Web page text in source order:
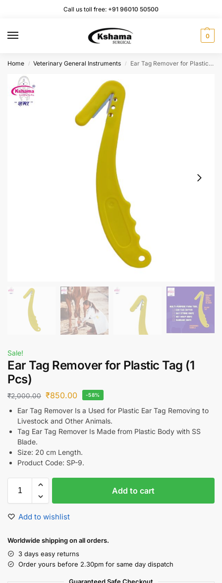
Call us toll free: +91 96010 50500
0
Home / Veterinary General Instruments / Ear Tag Remover for Plastic Tag (1 Pcs)
Sale!
Ear Tag Remover for Plastic Tag (1
Pcs)
₹2,000.00 ₹850.00 -58%
Ear Tag Remover Is a Used for Plastic Ear Tag Removing to
Livestock and Other Animals.
Tag Ear Tag Remover Is Made from Plastic Body with SS
Blade.
Size: 20 cm Length.
Product Code: SP-9.
Add to cart
Add to wishlist
Worldwide shipping on all orders.
3 days easy returns
Order yours before 2.30pm for same day dispatch
Guaranteed Safe Checkout